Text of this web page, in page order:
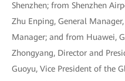
Shenzhen; from Shenzhen
Zhu Enping, General
Manager; and from Huawei,
Zhongyang, Director and
Guoyu, Vice President of the